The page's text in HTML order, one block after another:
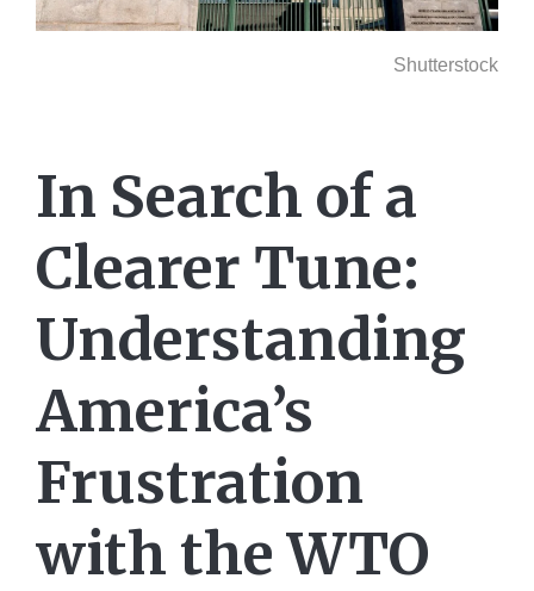
Shutterstock
In Search of a
Clearer Tune:
Understanding
America’s
Frustration
with the WTO